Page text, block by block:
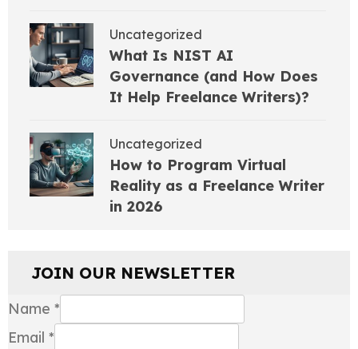
Uncategorized
What Is NIST AI
Governance (and How Does
It Help Freelance Writers)?
Uncategorized
How to Program Virtual
Reality as a Freelance Writer
in 2026
JOIN OUR NEWSLETTER
Name *
Email *